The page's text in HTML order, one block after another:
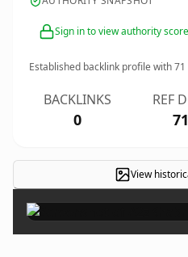
Sign in to view authority score
Established backlink profile with71
BACKLINKS
0
REF
71
View